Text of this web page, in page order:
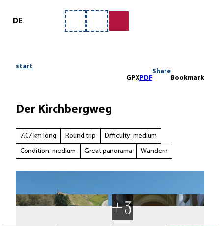
DE
Bookmark
Search
start
GPXPDF
Share
Bookmark
Der Kirchbergweg
7.07 km long Round trip Difficulty: medium
Condition: medium Great panorama Wandern